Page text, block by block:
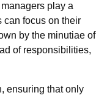
play a
can focus on their
by the minutiae of
of responsibilities,
ensuring that only